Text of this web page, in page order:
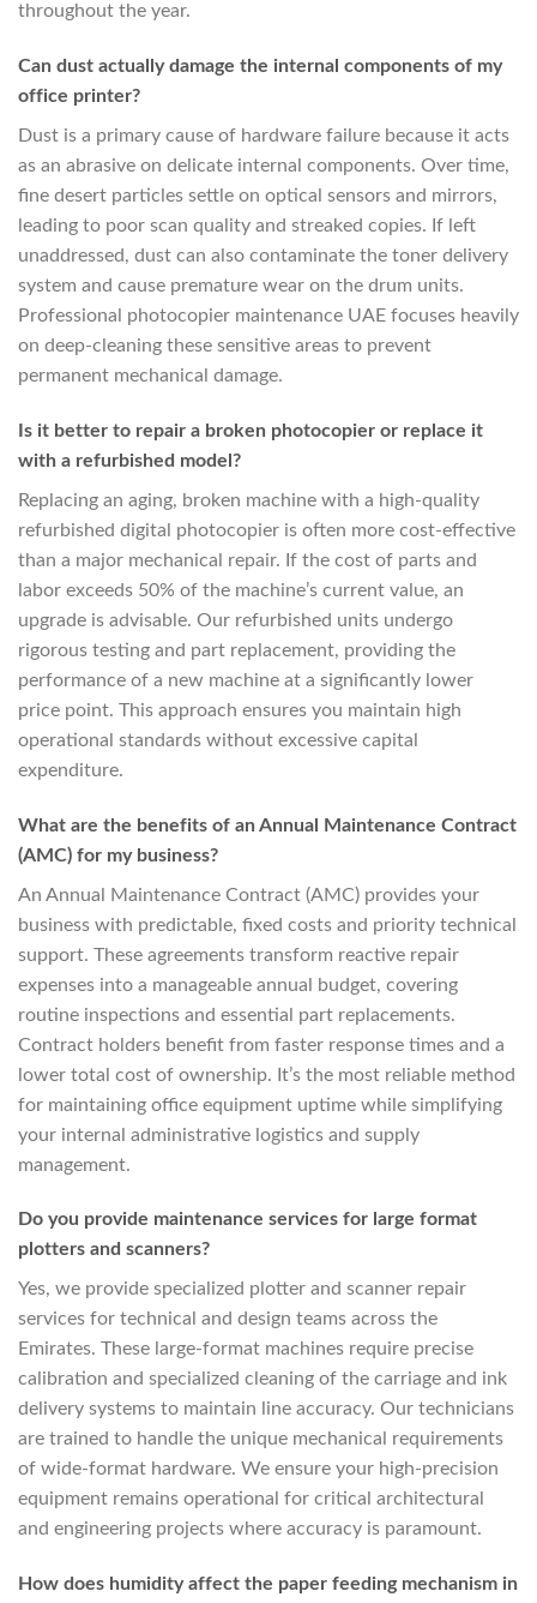
throughout the year.
Can dust actually damage the internal components of my
office printer?
Dust is a primary cause of hardware failure because it acts
as an abrasive on delicate internal components. Over time,
fine desert particles settle on optical sensors and mirrors,
leading to poor scan quality and streaked copies. If left
unaddressed, dust can also contaminate the toner delivery
system and cause premature wear on the drum units.
Professional photocopier maintenance UAE focuses heavily
on deep-cleaning these sensitive areas to prevent
permanent mechanical damage.
Is it better to repair a broken photocopier or replace it
with a refurbished model?
Replacing an aging, broken machine with a high-quality
refurbished digital photocopier is often more cost-effective
than a major mechanical repair. If the cost of parts and
labor exceeds 50% of the machine’s current value, an
upgrade is advisable. Our refurbished units undergo
rigorous testing and part replacement, providing the
performance of a new machine at a significantly lower
price point. This approach ensures you maintain high
operational standards without excessive capital
expenditure.
What are the benefits of an Annual Maintenance Contract
(AMC) for my business?
An Annual Maintenance Contract (AMC) provides your
business with predictable, fixed costs and priority technical
support. These agreements transform reactive repair
expenses into a manageable annual budget, covering
routine inspections and essential part replacements.
Contract holders benefit from faster response times and a
lower total cost of ownership. It’s the most reliable method
for maintaining office equipment uptime while simplifying
your internal administrative logistics and supply
management.
Do you provide maintenance services for large format
plotters and scanners?
Yes, we provide specialized plotter and scanner repair
services for technical and design teams across the
Emirates. These large-format machines require precise
calibration and specialized cleaning of the carriage and ink
delivery systems to maintain line accuracy. Our technicians
are trained to handle the unique mechanical requirements
of wide-format hardware. We ensure your high-precision
equipment remains operational for critical architectural
and engineering projects where accuracy is paramount.
How does humidity affect the paper feeding mechanism in